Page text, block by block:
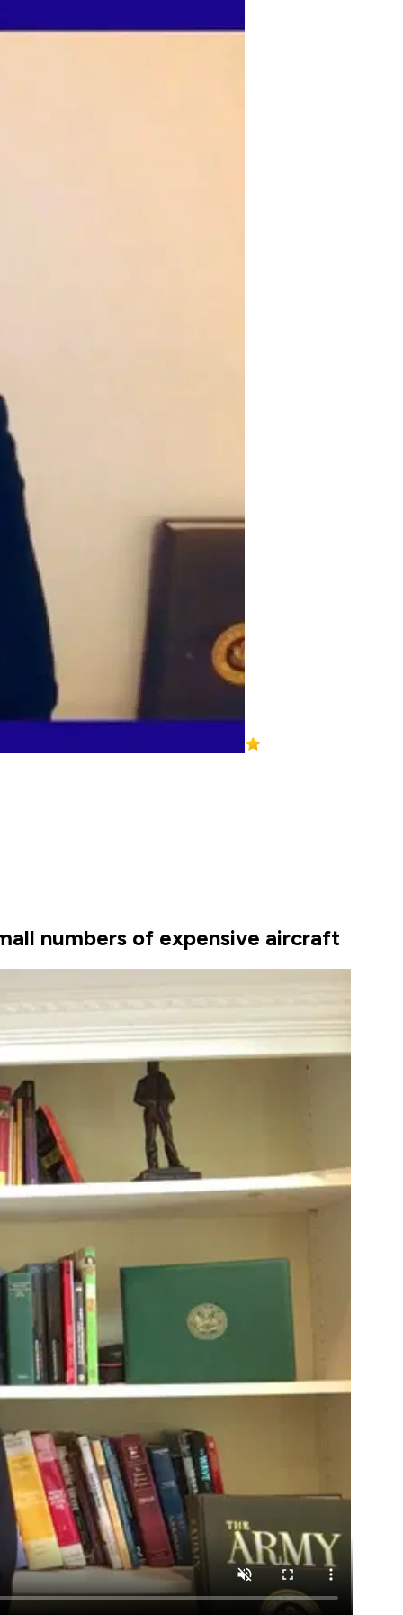
numbers of expensive aircraft